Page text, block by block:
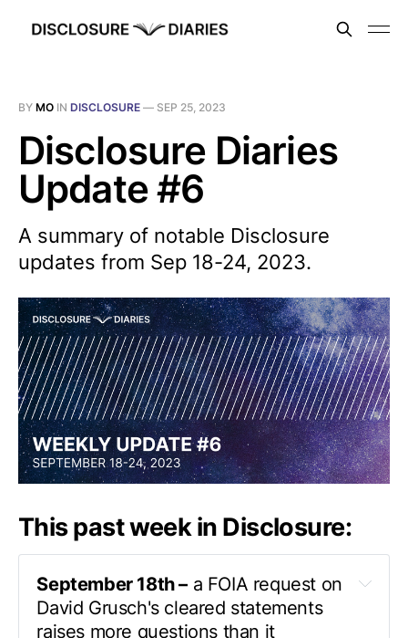
BY MO IN DISCLOSURE — SEP 25, 2023
Disclosure Diaries
Update #6
A summary of notable Disclosure
updates from Sep 18-24, 2023.
This past week in Disclosure:
September 18th – a FOIA request on
David Grusch's cleared statements
raises more questions than it